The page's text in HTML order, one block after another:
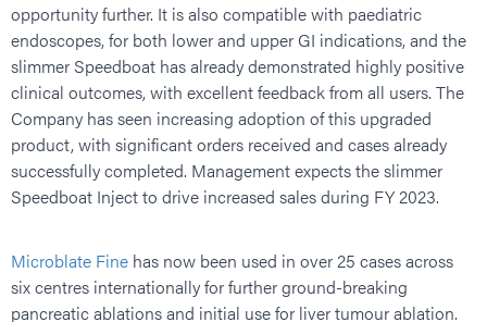
opportunity further. It is also compatible with paediatric
endoscopes, for both lower and upper GI indications, and the
slimmer Speedboat has already demonstrated highly positive
clinical outcomes, with excellent feedback from all users. The
Company has seen increasing adoption of this upgraded
product, with significant orders received and cases already
successfully completed. Management expects the slimmer
Speedboat Inject to drive increased sales during FY 2023.
Microblate Fine has now been used in over 25 cases across
six centres internationally for further ground-breaking
pancreatic ablations and initial use for liver tumour ablation.